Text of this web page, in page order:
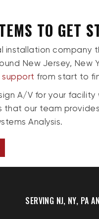
TO GET
installation
New Jersey, New
support from start to
A/V for your
that our team
Analysis.
SERVING NJ, NY, PA